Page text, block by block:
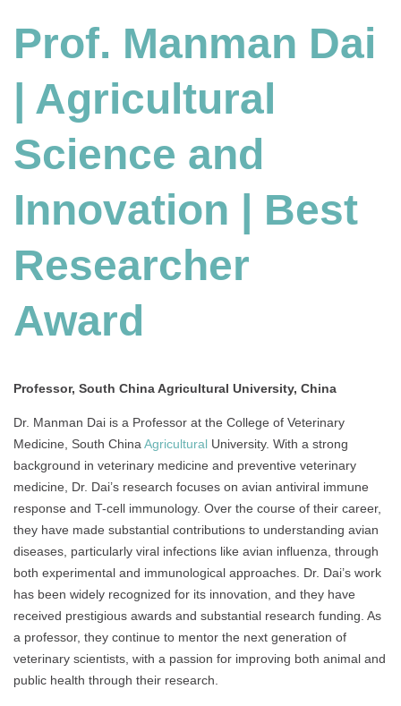
|
Agricultural
Science
and
Innovation
|
Best
Award
Prof. Manman Dai
| Agricultural
Science and
Innovation | Best
Researcher
Award
Professor, South China Agricultural University, China
Dr. Manman Dai is a Professor at the College of Veterinary
Medicine, South ChinaAgricultural University. With a strong
background in veterinary medicine and preventive veterinary
medicine, Dr. Dai’s research focuses on avian antiviral immune
response and T-cell immunology. Over the course of their career,
they have made substantial contributions to understanding avian
diseases, particularly viral infections like avian influenza, through
both experimental and immunological approaches. Dr. Dai’s work
has been widely recognized for its innovation, and they have
received prestigious awards and substantial research funding. As
a professor, they continue to mentor the next generation of
veterinary scientists, with a passion for improving both animal and
public health through their research.